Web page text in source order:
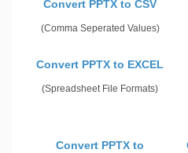
Convert PPTX to CSV
(Comma Seperated Values)
Convert PPTX to EXCEL
(Spreadsheet File Formats)
Convert PPTX to